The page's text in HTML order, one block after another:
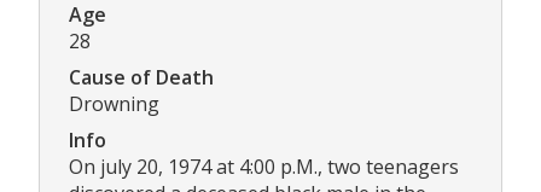
Age
28
Cause of Death
Drowning
Info
On july 20, 1974 at 4:00 p.M., two teenagers